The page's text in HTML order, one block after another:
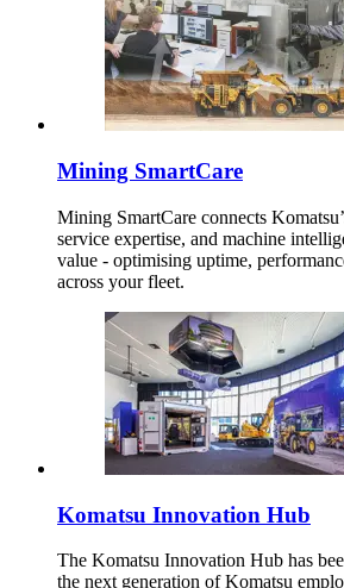
Mining SmartCare
Mining SmartCare connects
service expertise, and machine
value - optimising uptime,
across your fleet.
Komatsu Innovation Hub
The Komatsu Innovation Hub has
the next generation of Komatsu